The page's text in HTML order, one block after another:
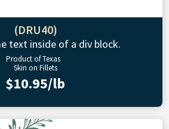
(DRU40)
text inside of a div block.
Product of Texas
Skin on Fillets
$10.95/lb